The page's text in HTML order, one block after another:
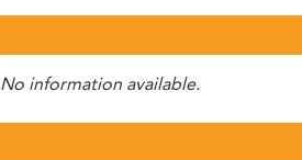
No information available.